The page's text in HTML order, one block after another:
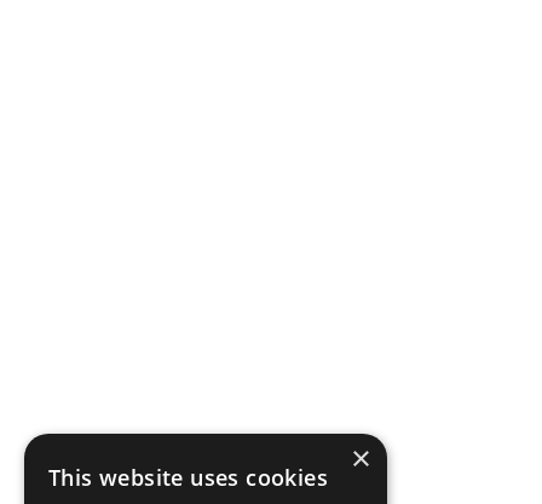
×
This website uses cookies